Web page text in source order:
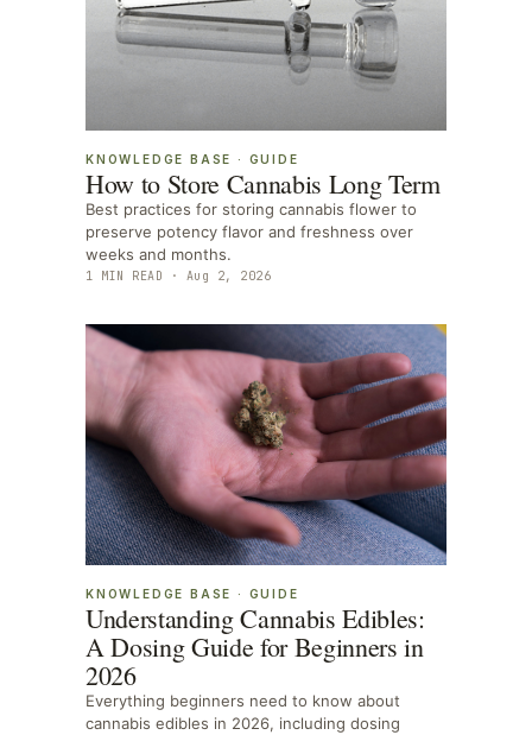
KNOWLEDGE BASE · GUIDE
How to Store Cannabis Long Term
Best practices for storing cannabis flower to
preserve potency flavor and freshness over
weeks and months.
1 MIN READ · Aug 2, 2026
KNOWLEDGE BASE · GUIDE
Understanding Cannabis Edibles:
A Dosing Guide for Beginners in
2026
Everything beginners need to know about
cannabis edibles in 2026, including dosing